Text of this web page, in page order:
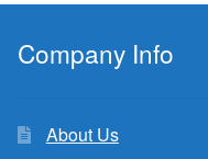
Company Info
About Us